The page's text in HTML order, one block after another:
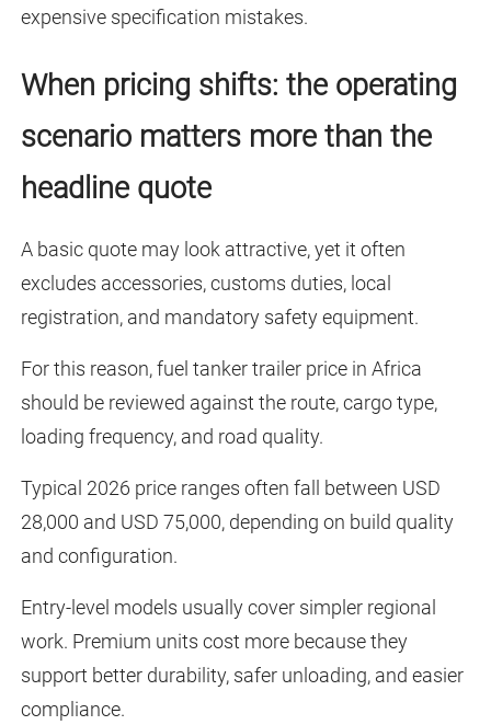
expensive specification mistakes.
When pricing shifts: the operating
scenario matters more than the
headline quote
A basic quote may look attractive, yet it often
excludes accessories, customs duties, local
registration, and mandatory safety equipment.
For this reason, fuel tanker trailer price in Africa
should be reviewed against the route, cargo type,
loading frequency, and road quality.
Typical 2026 price ranges often fall between USD
28,000 and USD 75,000, depending on build quality
and configuration.
Entry-level models usually cover simpler regional
work. Premium units cost more because they
support better durability, safer unloading, and easier
compliance.